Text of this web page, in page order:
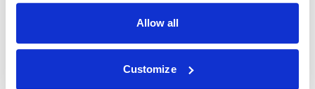
Allow all
Customize